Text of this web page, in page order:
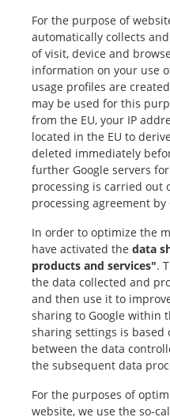
For the purpose of
automatically collects
of visit, device and
information on your use
usage profiles are
may be used for this
from the EU, your IP
located in the EU to
deleted immediately
further Google servers
processing is carried out
processing agreement by
In order to optimize the
have activated the data
products and services".
the data collected and
and then use it to
sharing to Google within
sharing settings is
between the data
the subsequent data
For the purposes of
website, we use the so-